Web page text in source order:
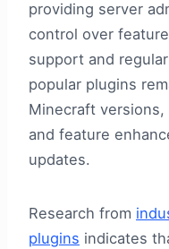
providing server
control over
support and
popular plugins
Minecraft
and feature
updates.
Research from
plugins indicates